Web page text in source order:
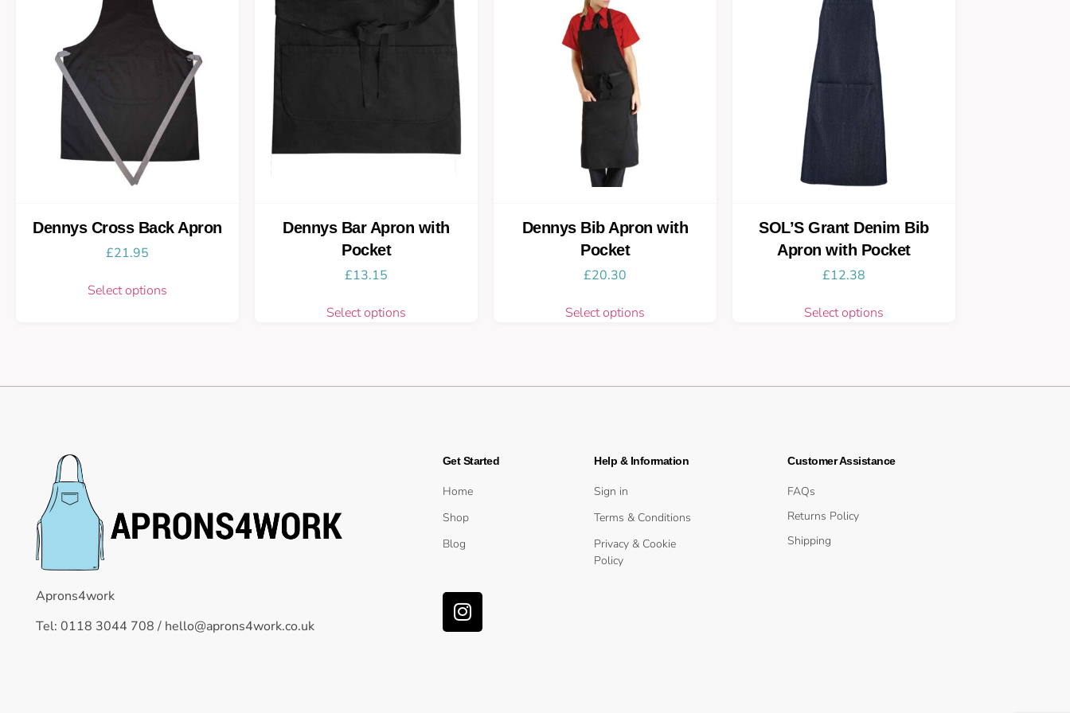
Dennys Cross Back Apron
£21.95
Select options
Dennys Bar Apron with
Pocket
£13.15
Select options
Dennys Bib Apron with
Pocket
£20.30
Select options
SOL’S Grant Denim Bib
Apron with Pocket
£12.38
Select options
Aprons4work
Tel: 0118 3044 708 / hello@aprons4work.co.uk
Get Started
Home
Shop
Blog
Help & Information
Sign in
Terms & Conditions
Privacy & Cookie
Policy
Customer Assistance
FAQs
Returns Policy
Shipping